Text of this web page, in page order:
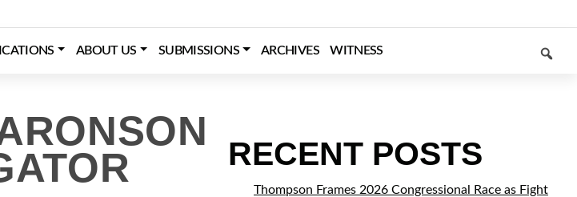
ABOUT US SUBMISSIONS ARCHIVES WITNESS
RECENT POSTS
Thompson Frames 2026 Congressional Race as Fight